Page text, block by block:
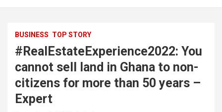
BUSINESS TOP STORY
#RealEstateExperience2022: You
cannot sell land in Ghana to non-
citizens for more than 50 years –
Expert